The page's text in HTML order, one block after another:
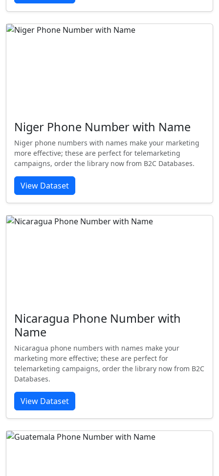
Niger Phone Number with Name
Niger phone numbers with names make your marketing
more effective; these are perfect for telemarketing
campaigns, order the library now from B2C Databases.
View Dataset
Nicaragua Phone Number with
Name
Nicaragua phone numbers with names make your
marketing more effective; these are perfect for
telemarketing campaigns, order the library now from B2C
Databases.
View Dataset